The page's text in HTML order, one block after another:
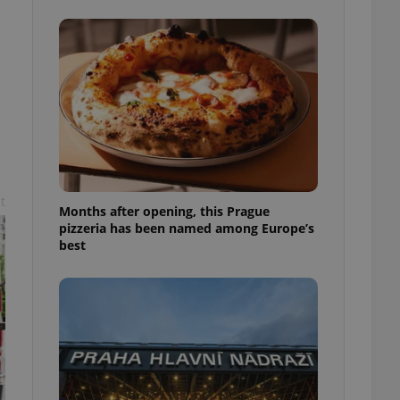
Months after opening, this Prague
pizzeria has been named among Europe’s
best
variables. It is
how it is
in status for a
long-term sign-ins
a
maintain access
unnecessary
- which is a
This
generated
in a site and
analytics
as real time